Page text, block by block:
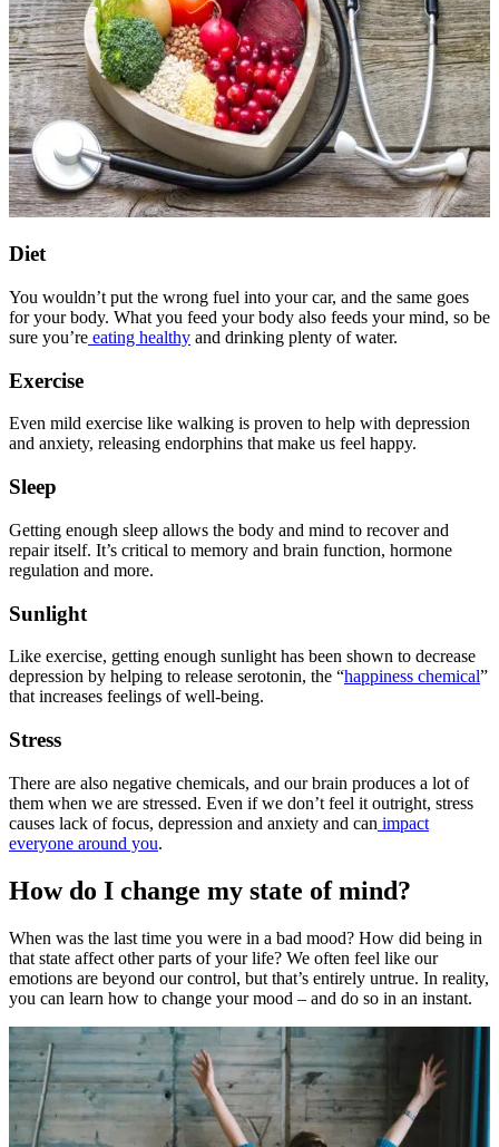
Diet
You wouldn’t put the wrong fuel into your car, and the same goes
for your body. What you feed your body also feeds your mind, so be
sure you’re eating healthy and drinking plenty of water.
Exercise
Even mild exercise like walking is proven to help with depression
and anxiety, releasing endorphins that make us feel happy.
Sleep
Getting enough sleep allows the body and mind to recover and
repair itself. It’s critical to memory and brain function, hormone
regulation and more.
Sunlight
Like exercise, getting enough sunlight has been shown to decrease
depression by helping to release serotonin, the “happiness chemical”
that increases feelings of well-being.
Stress
There are also negative chemicals, and our brain produces a lot of
them when we are stressed. Even if we don’t feel it outright, stress
causes lack of focus, depression and anxiety and can impact
everyone around you.
How do I change my state of mind?
When was the last time you were in a bad mood? How did being in
that state affect other parts of your life? We often feel like our
emotions are beyond our control, but that’s entirely untrue. In reality,
you can learn how to change your mood – and do so in an instant.